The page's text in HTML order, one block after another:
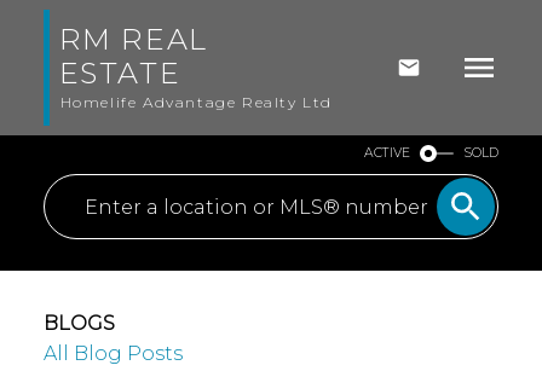
RM REAL
ESTATE
Homelife Advantage Realty Ltd
ACTIVE SOLD
BLOGS
All Blog Posts